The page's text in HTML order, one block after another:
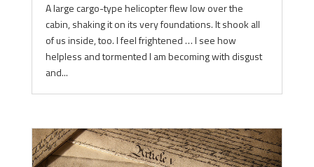
A large cargo-type helicopter flew low over the
cabin, shaking it on its very foundations. It shook all
of us inside, too. I feel frightened … I see how
helpless and tormented I am becoming with disgust
and...